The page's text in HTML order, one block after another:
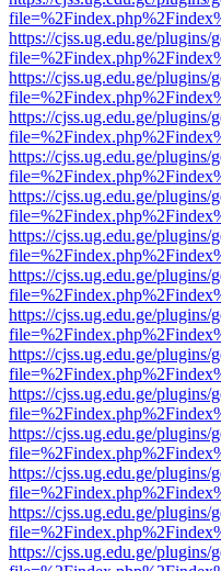
https://cjss.ug.edu.ge/
https://cjss.ug.edu.ge/
https://cjss.ug.edu.ge/
https://cjss.ug.edu.ge/
https://cjss.ug.edu.ge/
https://cjss.ug.edu.ge/
https://cjss.ug.edu.ge/
https://cjss.ug.edu.ge/
https://cjss.ug.edu.ge/
https://cjss.ug.edu.ge/
https://cjss.ug.edu.ge/
https://cjss.ug.edu.ge/
https://cjss.ug.edu.ge/
https://cjss.ug.edu.ge/